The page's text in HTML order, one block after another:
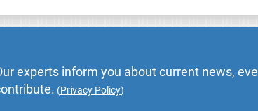
experts inform you about current news,
(Privacy Policy)